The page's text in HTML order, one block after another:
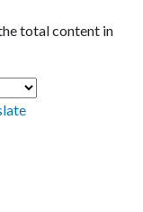
total content in